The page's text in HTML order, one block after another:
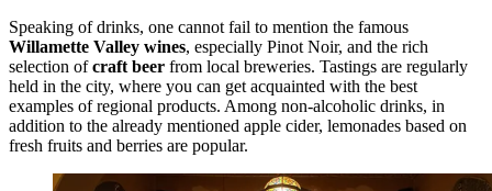
Speaking of drinks, one cannot fail to mention the famous
Willamette Valley wines, especially Pinot Noir, and the rich
selection ofcraft beer from local breweries. Tastings are regularly
held in the city, where you can get acquainted with the best
examples of regional products. Among non-alcoholic drinks, in
addition to the already mentioned apple cider, lemonades based on
fresh fruits and berries are popular.